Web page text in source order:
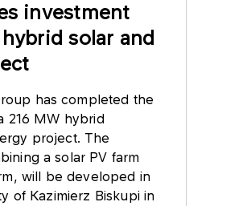
investment
solar and
has completed the
216 MW hybrid
project. The
a solar PV farm
will be developed in
of Kazimierz Biskupi in